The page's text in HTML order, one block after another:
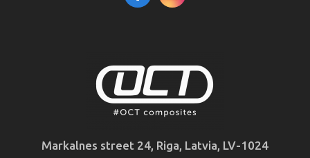
Markalnes street 24, Riga, Latvia, LV-1024